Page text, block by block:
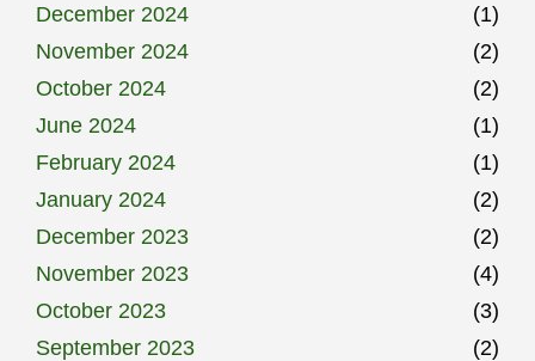
December 2024
(1)
November 2024
(2)
October 2024
(2)
June 2024
(1)
February 2024
(1)
January 2024
(2)
December 2023
(2)
November 2023
(4)
October 2023
(3)
September 2023
(2)